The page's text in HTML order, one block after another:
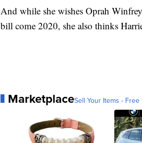
And while she wishes Oprah
bill come 2020, she also thinks
MarketplaceSell Your Items - Free